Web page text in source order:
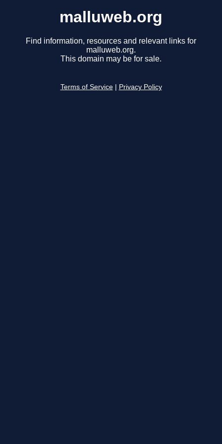
malluweb.org
Find information, resources and relevant links for
malluweb.org.
This domain may be for sale.
Terms of Service Privacy Policy